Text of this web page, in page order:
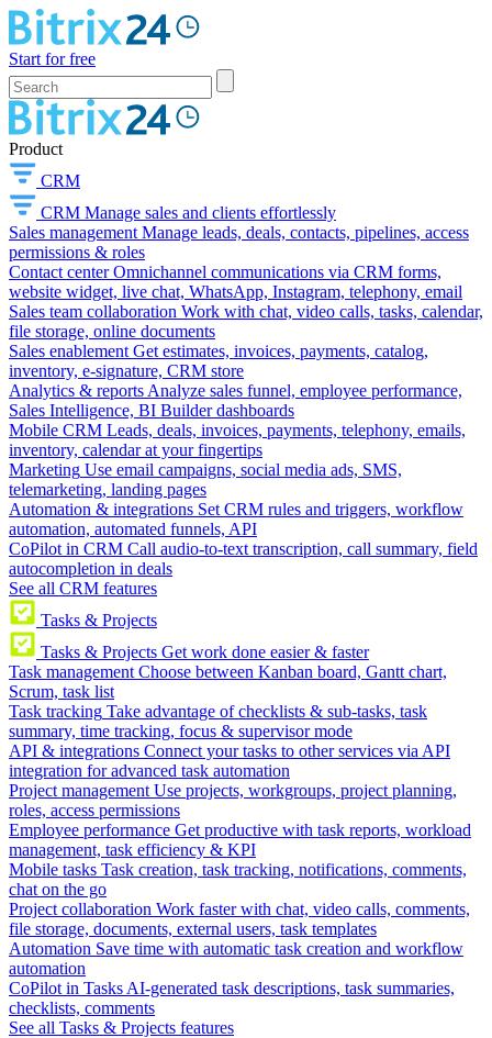
Start for free
Product
CRM
CRM Manage sales and clients effortlessly
Sales management Manage leads, deals, contacts, pipelines, access
permissions & roles
Contact center Omnichannel communications via CRM forms,
website widget, live chat, WhatsApp, Instagram, telephony, email
Sales team collaboration Work with chat, video calls, tasks, calendar,
file storage, online documents
Sales enablement Get estimates, invoices, payments, catalog,
inventory, e-signature, CRM store
Analytics & reports Analyze sales funnel, employee performance,
Sales Intelligence, BI Builder dashboards
Mobile CRM Leads, deals, invoices, payments, telephony, emails,
inventory, calendar at your fingertips
Marketing Use email campaigns, social media ads, SMS,
telemarketing, landing pages
Automation & integrations Set CRM rules and triggers, workflow
automation, automated funnels, API
CoPilot in CRM Call audio-to-text transcription, call summary, field
autocompletion in deals
See all CRM features
Tasks & Projects
Tasks & Projects Get work done easier & faster
Task management Choose between Kanban board, Gantt chart,
Scrum, task list
Task tracking Take advantage of checklists & sub-tasks, task
summary, time tracking, focus & supervisor mode
API & integrations Connect your tasks to other services via API
integration for advanced task automation
Project management Use projects, workgroups, project planning,
roles, access permissions
Employee performance Get productive with task reports, workload
management, task efficiency & KPI
Mobile tasks Task creation, task tracking, notifications, comments,
chat on the go
Project collaboration Work faster with chat, video calls, comments,
file storage, documents, external users, task templates
Automation Save time with automatic task creation and workflow
automation
CoPilot in Tasks AI-generated task descriptions, task summaries,
checklists, comments
See all Tasks & Projects features